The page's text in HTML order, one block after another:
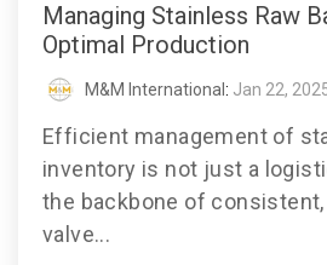
Managing Stainless Raw
Optimal Production
M&M International : Jan 22,
Efficient management of
inventory is not just a
the backbone of
valve...